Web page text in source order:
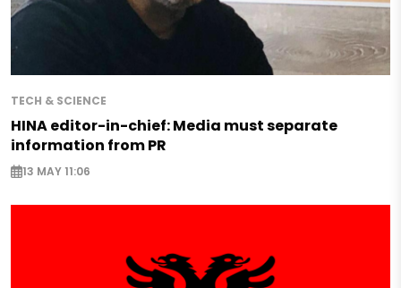
TECH & SCIENCE
HINA editor-in-chief: Media must separate
information from PR
13 MAY 11:06